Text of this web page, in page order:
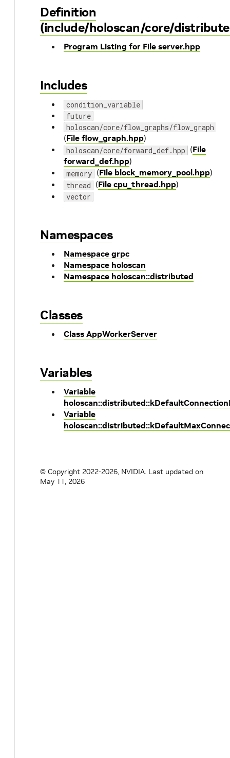
Definition
(include/holoscan/core/
Program Listing for File server.hpp
Includes
condition_variable
future
holoscan/core/flow_graphs/flow_graph.hpp
(File flow_graph.hpp)
holoscan/core/forward_def.hpp (File
forward_def.hpp)
memory (File block_memory_pool.hpp)
thread (File cpu_thread.hpp)
vector
Namespaces
Namespace grpc
Namespace holoscan
Namespace holoscan::distributed
Classes
Class AppWorkerServer
Variables
Variable
Variable
© Copyright 2022-2026, NVIDIA. Last updated on
May 11, 2026